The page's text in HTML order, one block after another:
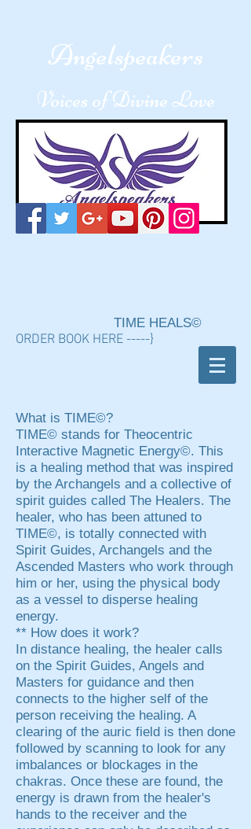
Angelspeakers
Voices of Divine Love
TIME HEALS©
ORDER BOOK HERE -----}
What is TIME©?
TIME© stands for Theocentric
Interactive Magnetic Energy©. This
is a healing method that was inspired
by the Archangels and a collective of
spirit guides called The Healers. The
healer, who has been attuned to
TIME©, is totally connected with
Spirit Guides, Archangels and the
Ascended Masters who work through
him or her, using the physical body
as a vessel to disperse healing
energy.
** How does it work?
In distance healing, the healer calls
on the Spirit Guides, Angels and
Masters for guidance and then
connects to the higher self of the
person receiving the healing. A
clearing of the auric field is then done
followed by scanning to look for any
imbalances or blockages in the
chakras. Once these are found, the
energy is drawn from the healer's
hands to the receiver and the